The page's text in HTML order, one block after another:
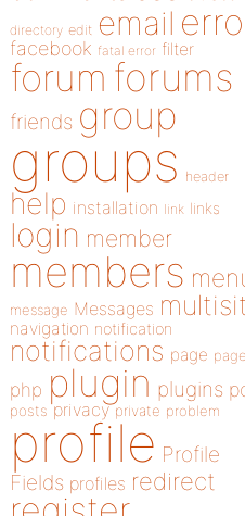
directory edit email
facebook fatal error filter
forum forums
friends group
groups header
help installation link links
login member
members
message Messages
navigation notification
notifications page
php plugin plugins
posts privacy private problem
profile Profile
Fields profiles redirect